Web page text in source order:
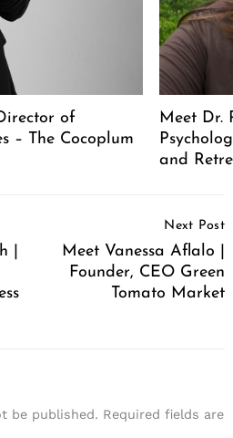
of
– The Cocoplum
Meet Dr.
and
|
Next Post
Meet Vanessa Aflalo |
Founder, CEO Green
Tomato Market
be published. Required fields are